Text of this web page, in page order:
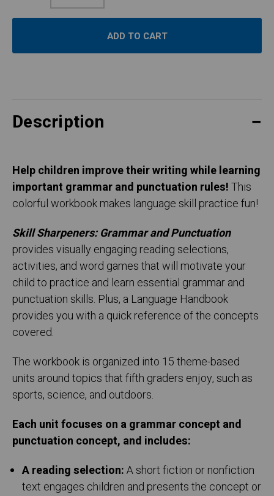
Quantity:
Description
Help children improve their writing while learning
important grammar and punctuation rules!This
colorful workbook makes language skill practice fun!
Skill Sharpeners: Grammar and Punctuation
provides visually engaging reading selections,
activities, and word games that will motivate your
child to practice and learn essential grammar and
punctuation skills. Plus, a Language Handbook
provides you with a quick reference of the concepts
covered.
The workbook is organized into 15 theme-based
units around topics that fifth graders enjoy, such as
sports, science, and outdoors.
Each unit focuses on a grammar concept and
punctuation concept, and includes:
A reading selection:A short fiction or nonfiction
text engages children and presents the concept or